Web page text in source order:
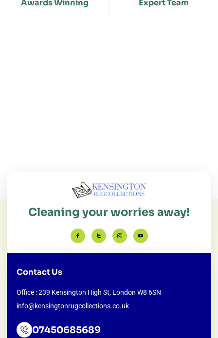
Awards Winning Expert Team
Cleaning your worries away!
Contact Us
Office : 239 Kensington High St, London W8 6SN
info@kensingtonrugcollections.co.uk
07450685689